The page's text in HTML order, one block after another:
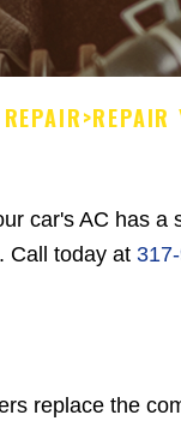
>REPAIR
car's AC has a
Call today at
replace the